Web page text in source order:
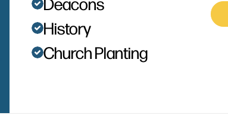
History
Church Planting